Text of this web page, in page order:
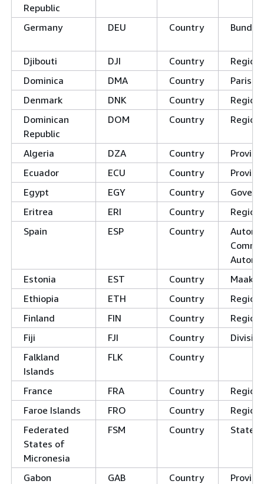
Republic
Germany DEU Country
Djibouti DJI Country
Dominica
DMA Country
Denmark
DNK Country
Dominican
Republic
DOM Country
Algeria DZA Country
Ecuador
ECU Country
Egypt
EGY Country
Eritrea
ERI Country
Spain
ESP Country
Estonia
EST Country
Ethiopia
ETH Country
Finland
FIN Country
Fiji
FJI Country
Falkland
Islands
FLK Country
France FRA Country
Faroe Islands
FRO Country
Federated
States of
Micronesia
FSM Country States
Gabon GAB Country